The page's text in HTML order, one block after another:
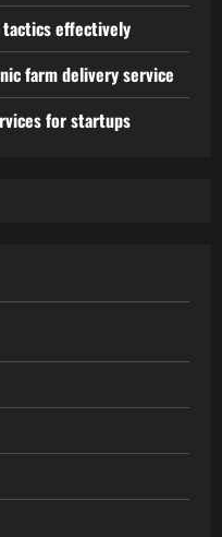
effectively
farm delivery service
for startups